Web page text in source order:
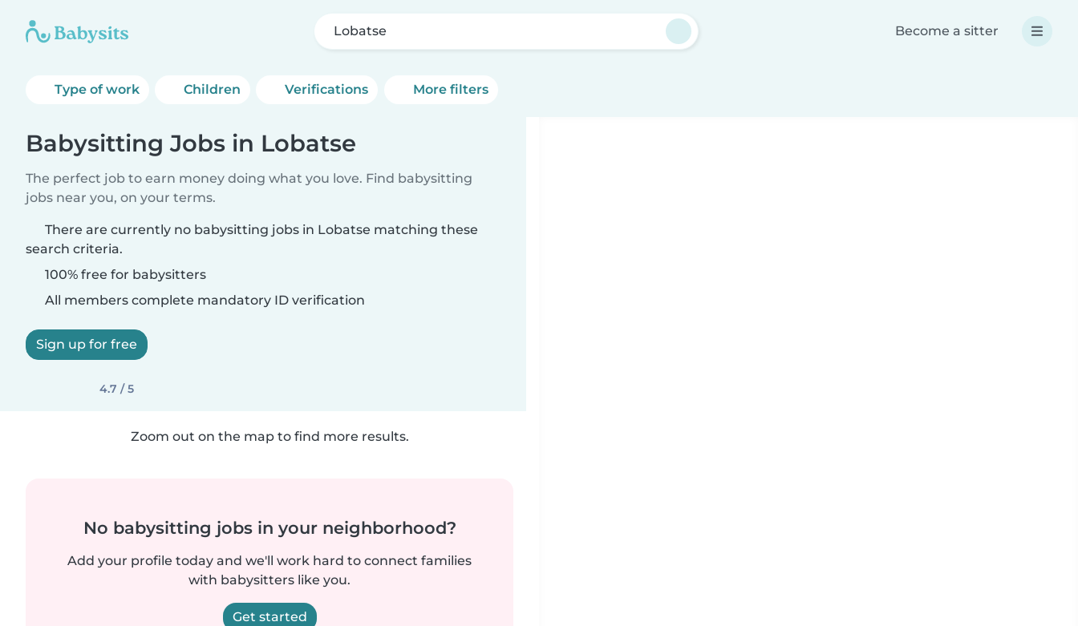
Lobatse Become a sitter
Type of work Children Verifications More filters
Babysitting Jobs in Lobatse
The perfect job to earn money doing what you love. Find babysitting
jobs near you, on your terms.
There are currently no babysitting jobs in Lobatse matching these
search criteria.
100% free for babysitters
All members complete mandatory ID verification
Sign up for free
4.7 / 5
Zoom out on the map to find more results.
No babysitting jobs in your neighborhood?
Add your profile today and we'll work hard to connect families
with babysitters like you.
Get started